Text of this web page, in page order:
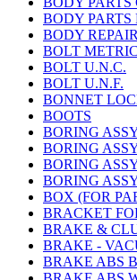
BODY PARTS
BODY
BOLT
BOLT U.N.C.
BOLT U.N.F.
BONNET
BOOTS
BORING
BORING
BORING
BORING
BOX (FOR
BRACKET
BRAKE &
BRAKE -
BRAKE ABS